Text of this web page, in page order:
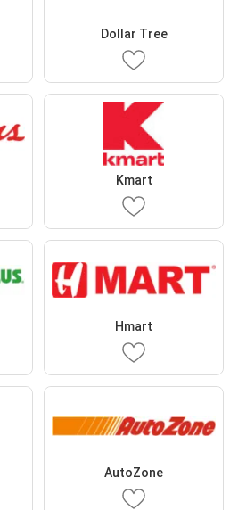
Dollar Tree
Kmart
Hmart
AutoZone